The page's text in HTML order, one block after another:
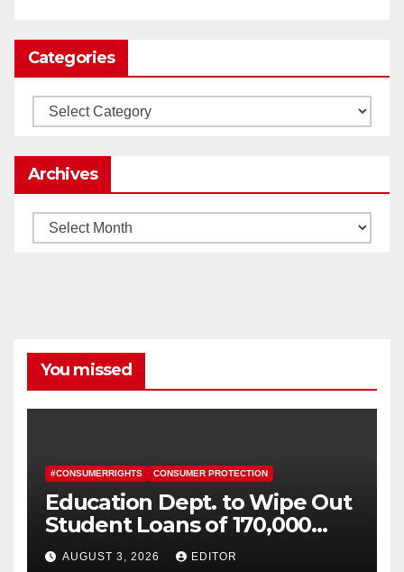
Load More
Categories
Categories
Archives
Archives
You missed
#CONSUMERRIGHTS CONSUMER PROTECTION
Education Dept. to Wipe Out
Student Loans of 170,000
More Defrauded Borrowers
AUGUST 3, 2026 EDITOR